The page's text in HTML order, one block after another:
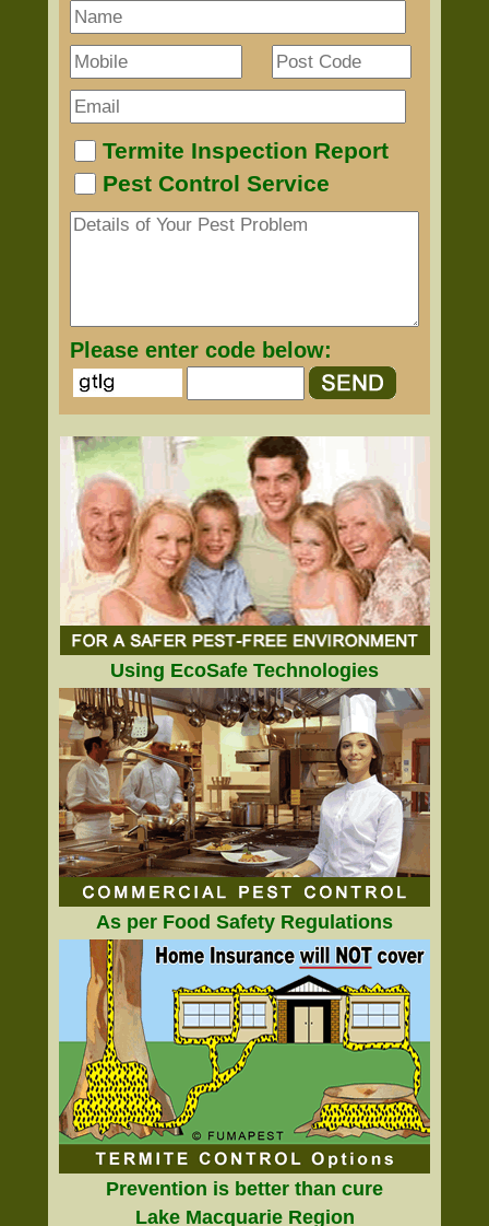
Termite Inspection Report
Pest Control Service
Please enter code below:
Using EcoSafe Technologies
As per Food Safety Regulations
Prevention is better than cure
Lake Macquarie Region